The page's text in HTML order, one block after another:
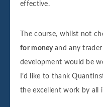
effective.
The course, whilst not
for money and any
development would be
I’d like to thank
the excellent work by all